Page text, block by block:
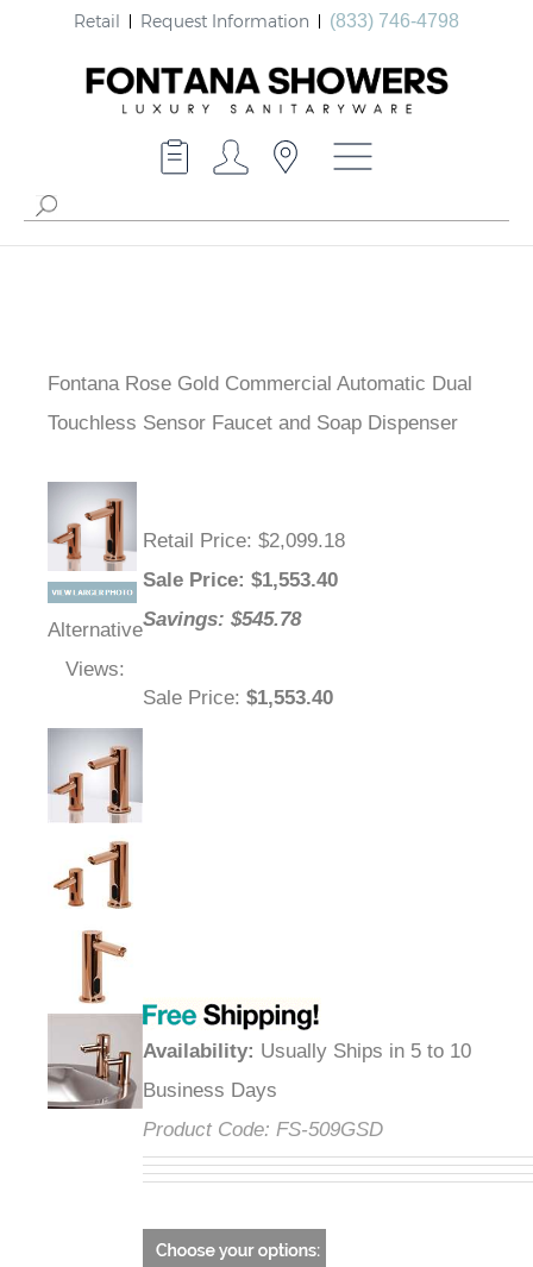
Retail Request Information (833) 746-4798
Fontana Rose Gold Commercial Automatic Dual
Touchless Sensor Faucet and Soap Dispenser
Alternative
Views:
Retail Price: $2,099.18
Sale Price: $1,553.40
Savings: $545.78
Sale Price: $1,553.40
Availability: Usually Ships in 5 to 10
Business Days
Product Code: FS-509GSD